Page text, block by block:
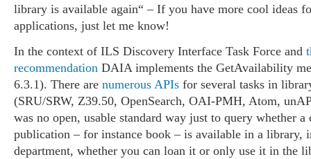
library is available again“ – If you have more cool ideas
applications, just let me know!
In the context of ILS Discovery Interface Task Force and
recommendation DAIA implements the GetAvailability
6.3.1). There are numerous APIs for several tasks in
(SRU/SRW, Z39.50, OpenSearch, OAI-PMH, Atom,
was no open, usable standard way just to query whether
publication – for instance book – is available in a library,
department, whether you can loan it or only use it in the